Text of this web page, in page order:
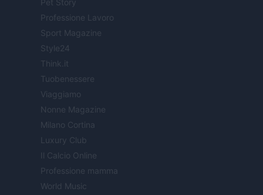
Pet Story
Professione Lavoro
Sport Magazine
Style24
Think.it
Tuobenessere
Viaggiamo
Nonne Magazine
Milano Cortina
Luxury Club
Il Calcio Online
Professione mamma
World Music